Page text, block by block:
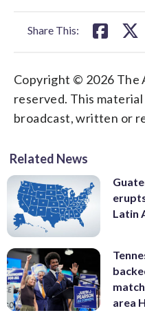
Share This:
Copyright © 2026 The
reserved. This
broadcast, written or
Related News
Latin
area